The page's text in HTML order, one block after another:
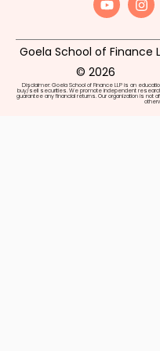
Goela School of Finance
© 2026
Disclaimer: Goela School of Finance LLP is an
buy/sell securities. We promote independent
guarantee any financial returns. Our organization is not